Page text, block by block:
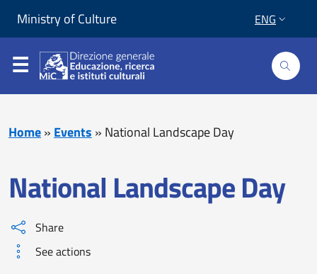
Ministry of Culture ENG
Home» Events » National Landscape Day
National Landscape Day
Share
See actions